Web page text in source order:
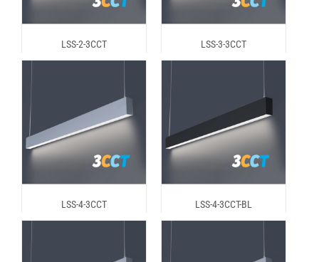
LSS-2-3CCT LSS-3-3CCT
LSS-4-3CCT LSS-4-3CCT-BL